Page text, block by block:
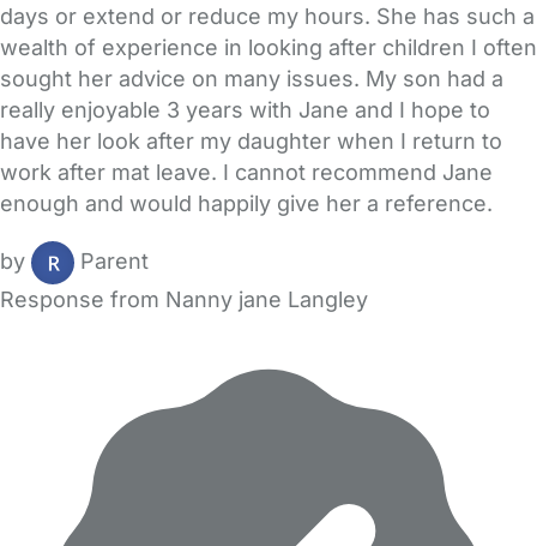
days or extend or reduce my hours. She has such a
wealth of experience in looking after children I often
sought her advice on many issues. My son had a
really enjoyable 3 years with Jane and I hope to
have her look after my daughter when I return to
work after mat leave. I cannot recommend Jane
enough and would happily give her a reference.
by
Parent
Response from Nanny jane Langley